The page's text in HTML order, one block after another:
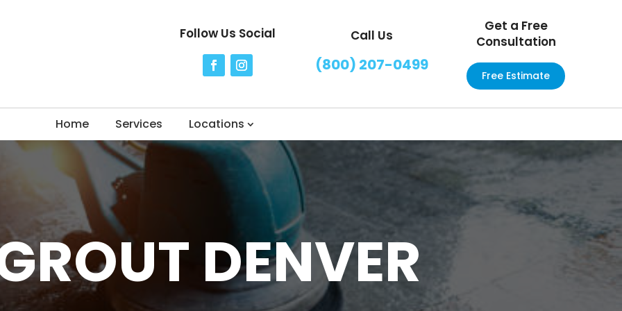
Follow Us Social Call Us
(800) 207-0499
Get a Free
Consultation
Free Estimate
Home Services Locations
DENVER